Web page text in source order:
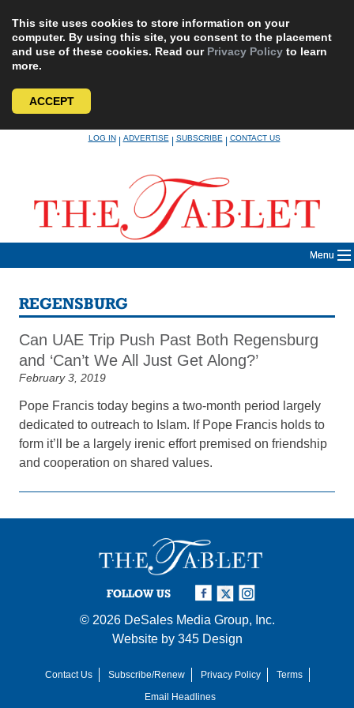
This site uses cookies to store information on your
computer. By using this site, you consent to the placement
and use of these cookies. Read our Privacy Policy to learn
more.
ACCEPT
LOG IN|ADVERTISE|SUBSCRIBE|CONTACT US
Menu
REGENSBURG
Can UAE Trip Push Past Both Regensburg
and ‘Can’t We All Just Get Along?’
February 3, 2019
Pope Francis today begins a two-month period largely
dedicated to outreach to Islam. If Pope Francis holds to
form it’ll be a largely irenic effort premised on friendship
and cooperation on shared values.
FOLLOW US
© 2026 DeSales Media Group, Inc.
Website by 345 Design
Contact Us Subscribe/Renew Privacy Policy
Terms
Email Headlines